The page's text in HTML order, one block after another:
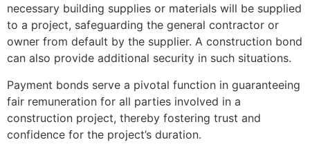
necessary building supplies or materials will be supplied
to a project, safeguarding the general contractor or
owner from default by the supplier. A construction bond
can also provide additional security in such situations.
Payment bonds serve a pivotal function in guaranteeing
fair remuneration for all parties involved in a
construction project, thereby fostering trust and
confidence for the project’s duration.